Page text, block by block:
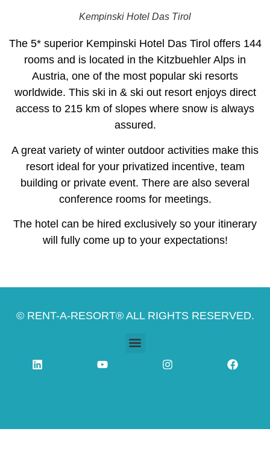
Kempinski Hotel Das Tirol
The 5* superior Kempinski Hotel Das Tirol offers 144
rooms and is located in the Kitzbuehler Alps in
Austria, one of the most popular ski resorts
worldwide. This ski in & ski out resort enjoys direct
access to 215 km of slopes where snow is always
assured.
A great variety of winter outdoor activities make this
resort ideal for your privatized incentive, team
building or private event. There are also several
conference rooms for meetings.
The hotel can be hired exclusively so your itinerary
will fully come up to your expectations!
© RENT-A-RESORT® ALL RIGHTS RESERVED.